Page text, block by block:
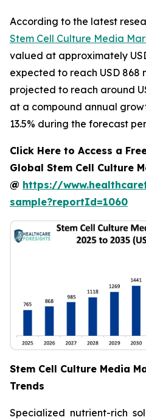
According to the latest
Stem Cell Culture Media
valued at approximately
expected to reach USD 868
projected to reach around
at a compound annual
13.5% during the forecast
Click Here to Access a
Global Stem Cell Culture
@ https://
sample?reportId=1060
Stem Cell Culture Media
Trends
Specialized nutrient-rich